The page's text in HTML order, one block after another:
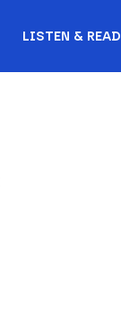
LISTEN & READ